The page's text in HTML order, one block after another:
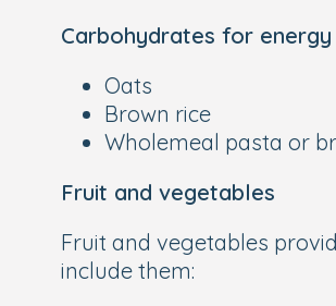
Carbohydrates for energy
Oats
Brown rice
Wholemeal pasta or
Fruit and vegetables
Fruit and vegetables
include them: